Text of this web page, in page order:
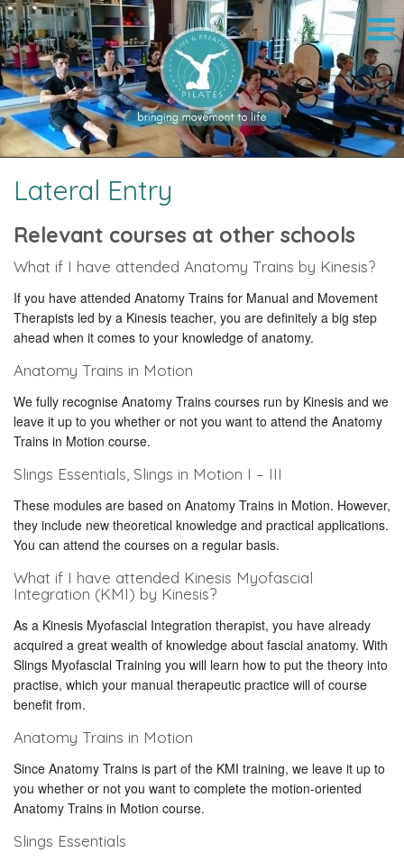
Lateral Entry
Relevant courses at other schools
What if I have attended Anatomy Trains by Kinesis?
If you have attended Anatomy Trains for Manual and Movement
Therapists led by a Kinesis teacher, you are definitely a big step
ahead when it comes to your knowledge of anatomy.
Anatomy Trains in Motion
We fully recognise Anatomy Trains courses run by Kinesis and we
leave it up to you whether or not you want to attend the Anatomy
Trains in Motion course.
Slings Essentials, Slings in Motion I – III
These modules are based on Anatomy Trains in Motion. However,
they include new theoretical knowledge and practical applications.
You can attend the courses on a regular basis.
What if I have attended Kinesis Myofascial
Integration (KMI) by Kinesis?
As a Kinesis Myofascial Integration therapist, you have already
acquired a great wealth of knowledge about fascial anatomy. With
Slings Myofascial Training you will learn how to put the theory into
practise, which your manual therapeutic practice will of course
benefit from.
Anatomy Trains in Motion
Since Anatomy Trains is part of the KMI training, we leave it up to
you whether or not you want to complete the motion-oriented
Anatomy Trains in Motion course.
Slings Essentials